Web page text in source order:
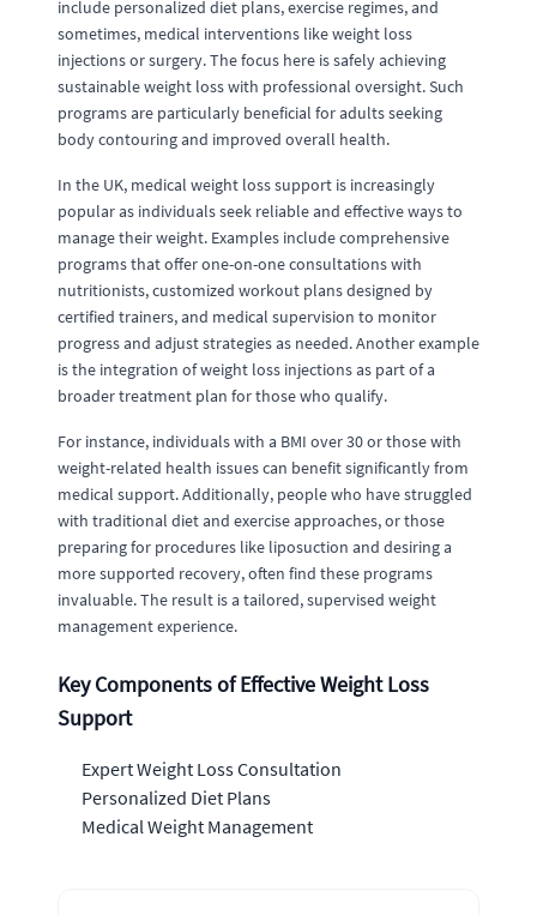
include personalized diet plans, exercise regimes, and
sometimes, medical interventions like weight loss
injections or surgery. The focus here is safely achieving
sustainable weight loss with professional oversight. Such
programs are particularly beneficial for adults seeking
body contouring and improved overall health.
In the UK, medical weight loss support is increasingly
popular as individuals seek reliable and effective ways to
manage their weight. Examples include comprehensive
programs that offer one-on-one consultations with
nutritionists, customized workout plans designed by
certified trainers, and medical supervision to monitor
progress and adjust strategies as needed. Another example
is the integration of weight loss injections as part of a
broader treatment plan for those who qualify.
For instance, individuals with a BMI over 30 or those with
weight-related health issues can benefit significantly from
medical support. Additionally, people who have struggled
with traditional diet and exercise approaches, or those
preparing for procedures like liposuction and desiring a
more supported recovery, often find these programs
invaluable. The result is a tailored, supervised weight
management experience.
Key Components of Effective Weight Loss
Support
Expert Weight Loss Consultation
Personalized Diet Plans
Medical Weight Management